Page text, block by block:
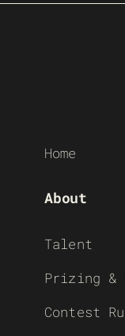
Home
About
Talent
Prizing &
Contest